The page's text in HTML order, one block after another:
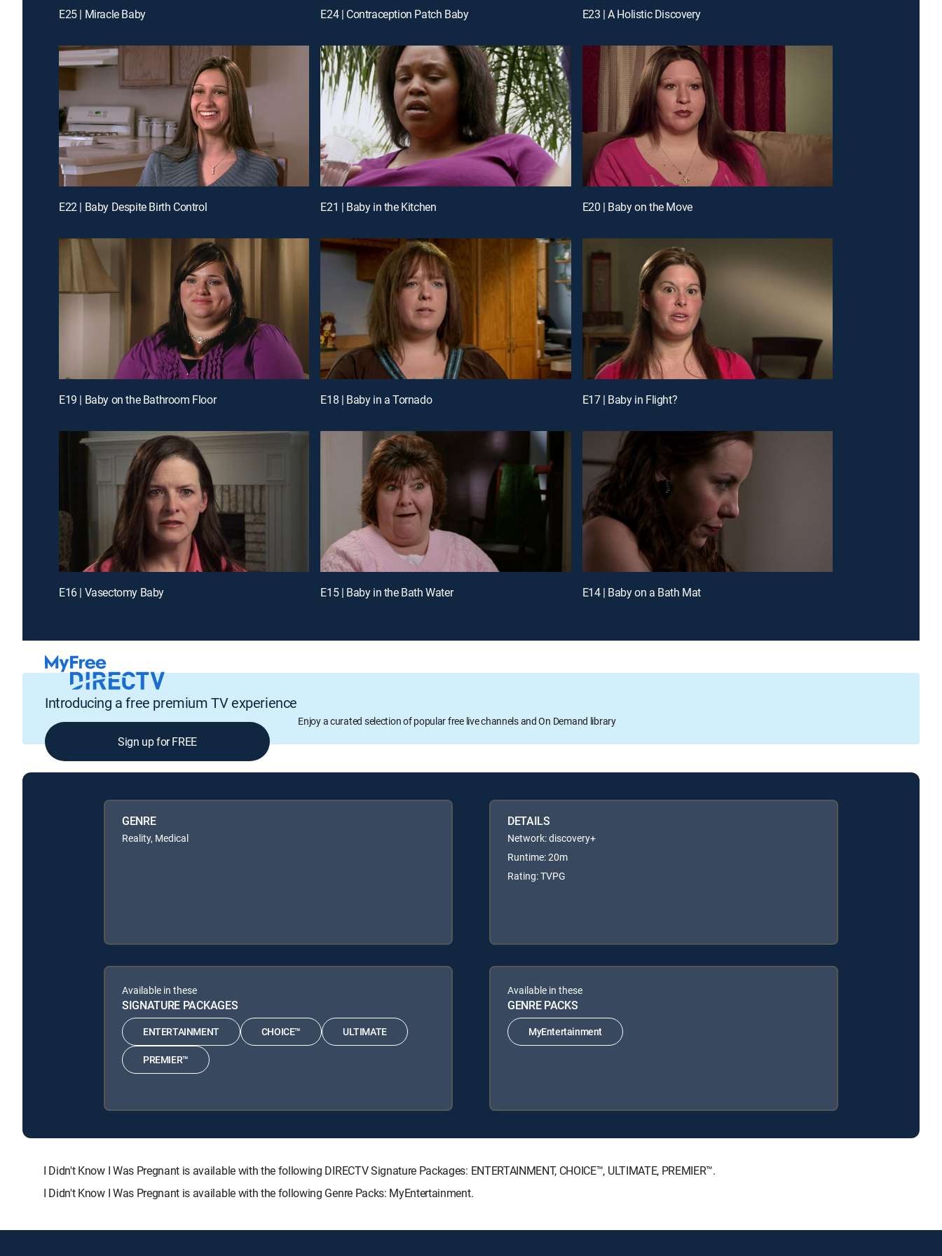
E25 | Miracle Baby E24 | Contraception Patch Baby E23 | A Holistic Discovery
E22 | Baby Despite Birth Control E21 | Baby in the Kitchen E20 | Baby on the Move
E19 | Baby on the Bathroom Floor E18 | Baby in a Tornado E17 | Baby in Flight?
E16 | Vasectomy Baby E15 | Baby in the Bath Water E14 | Baby on a Bath Mat
Introducing a free premium TV experience
Enjoy a curated selection of popular free live channels and On Demand library
Sign up for FREE
GENRE
Reality, Medical
DETAILS
Network: discovery+
Runtime: 20m
Rating: TVPG
Available in these
SIGNATURE PACKAGES
ENTERTAINMENT CHOICE™ ULTIMATE
PREMIER™
Available in these
GENRE PACKS
MyEntertainment
I Didn't Know I Was Pregnant is available with the following DIRECTV Signature Packages: ENTERTAINMENT, CHOICE™, ULTIMATE, PREMIER™.
I Didn't Know I Was Pregnant is available with the following Genre Packs: MyEntertainment.